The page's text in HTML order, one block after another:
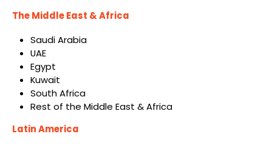
The Middle East & Africa
Saudi Arabia
UAE
Egypt
Kuwait
South Africa
Rest of the Middle East & Africa
Latin America